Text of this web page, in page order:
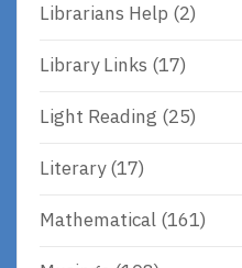
Librarians Help (2)
Library Links (17)
Light Reading (25)
Literary(17)
Mathematical (161)